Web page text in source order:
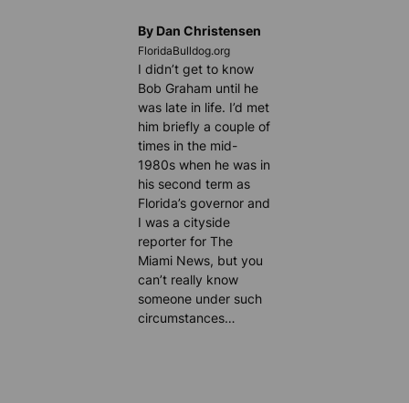
By Dan Christensen
FloridaBulldog.org
I didn’t get to know
Bob Graham until he
was late in life. I’d met
him briefly a couple of
times in the mid-
1980s when he was in
his second term as
Florida’s governor and
I was a cityside
reporter for The
Miami News, but you
can’t really know
someone under such
circumstances…